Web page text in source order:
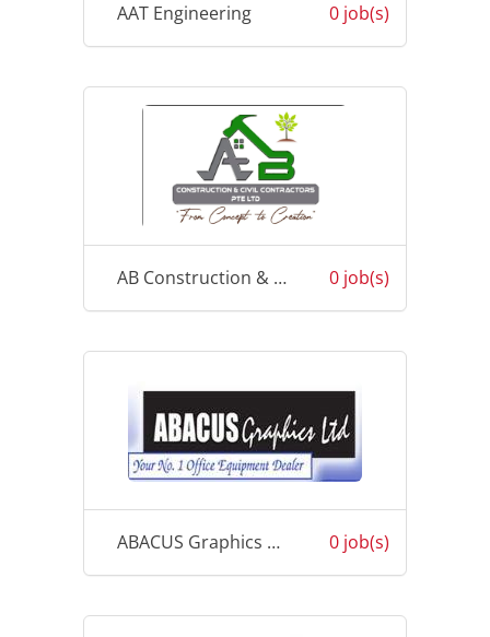
AAT Engineering 0 job(s)
AB Construction & Civil Contractors PTE Ltd 0 job(s)
ABACUS Graphics pte Limited 0 job(s)